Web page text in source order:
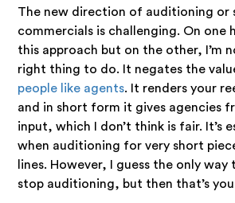
The new direction of auditioning or
commercials is challenging. On one
this approach but on the other, I’m
right thing to do. It negates the
people like agents. It renders your
and in short form it gives agencies
input, which I don’t think is fair. It’s
when auditioning for very short
lines. However, I guess the only
stop auditioning, but then that’s